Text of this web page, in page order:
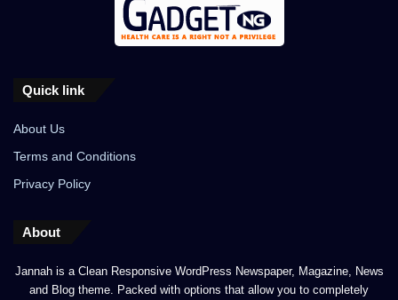
Quick link
About Us
Terms and Conditions
Privacy Policy
About
Jannah is a Clean Responsive WordPress Newspaper, Magazine, News
and Blog theme. Packed with options that allow you to completely